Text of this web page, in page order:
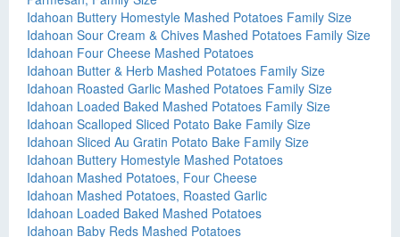
Idahoan Buttery Homestyle Mashed Potatoes Family Size
Idahoan Sour Cream & Chives Mashed Potatoes Family Size
Idahoan Four Cheese Mashed Potatoes
Idahoan Butter & Herb Mashed Potatoes Family Size
Idahoan Roasted Garlic Mashed Potatoes Family Size
Idahoan Loaded Baked Mashed Potatoes Family Size
Idahoan Scalloped Sliced Potato Bake Family Size
Idahoan Sliced Au Gratin Potato Bake Family Size
Idahoan Buttery Homestyle Mashed Potatoes
Idahoan Mashed Potatoes, Four Cheese
Idahoan Mashed Potatoes, Roasted Garlic
Idahoan Loaded Baked Mashed Potatoes
Idahoan Baby Reds Mashed Potatoes